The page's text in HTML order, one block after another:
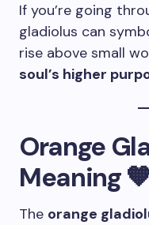
If you’re going
gladiolus can
rise above small
soul’s higher
Orange
Meaning
The orange